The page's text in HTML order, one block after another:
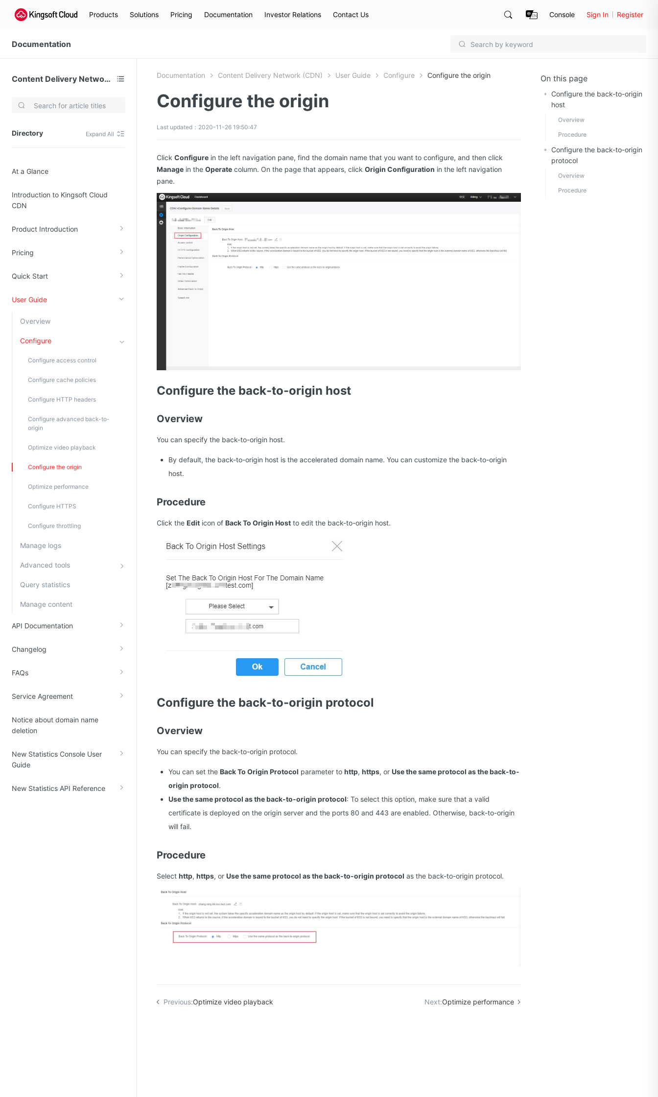
Products Solutions Pricing Documentation Investor Relations Contact Us Console Sign In Register
Documentation
Content Delivery Network (CDN)
Directory Expand All
At a Glance
Introduction to Kingsoft Cloud
CDN
Product Introduction
Pricing
Quick Start
User Guide
Overview
Configure
Configure access control
Configure cache policies
Configure HTTP headers
Configure advanced back-to-
origin
Optimize video playback
Configure the origin
Optimize performance
Configure HTTPS
Configure throttling
Manage logs
Advanced tools
Query statistics
Manage content
API Documentation
Changelog
FAQs
Service Agreement
Notice about domain name
deletion
New Statistics Console User
Guide
New Statistics API Reference
Video Services
Quality of Experience
Data Analysis
Kingsoft Cloud Log Service
Account Management
Identity and Access Management
Documentation Content Delivery Network (CDN) User Guide Configure Configure the origin
Configure the origin
Last updated：2020-11-26 19:50:47
Click Configure in the left navigation pane, find the domain name that you want to configure, and then click
Manage in the Operate column. On the page that appears, click Origin Configuration in the left navigation
pane.
Configure the back-to-origin host
Overview
You can specify the back-to-origin host.
By default, the back-to-origin host is the accelerated domain name. You can customize the back-to-origin
host.
Procedure
Click the Edit icon of Back To Origin Host to edit the back-to-origin host.
Configure the back-to-origin protocol
Overview
You can specify the back-to-origin protocol.
You can set the Back To Origin Protocol parameter to http, https, or Use the same protocol as the back-to-
origin protocol.
Use the same protocol as the back-to-origin protocol: To select this option, make sure that a valid
certificate is deployed on the origin server and the ports 80 and 443 are enabled. Otherwise, back-to-origin
will fail.
Procedure
Select http, https, or Use the same protocol as the back-to-origin protocol as the back-to-origin protocol.
On this page
Configure the back-to-origin
host
Overview
Procedure
Configure the back-to-origin
protocol
Overview
Procedure
Previous:Optimize video playback Next:Optimize performance